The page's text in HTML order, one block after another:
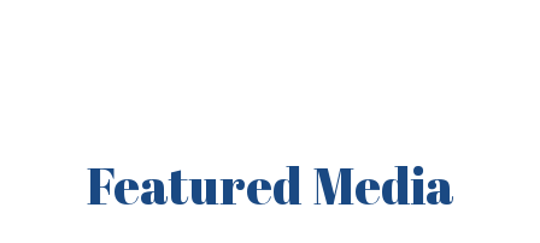
FeaturedMedia